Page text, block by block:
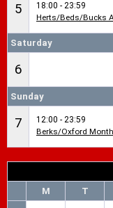
5
18:00 - 23:59
Herts/Beds/Bucks
Saturday
6
Sunday
7
12:00 - 23:59
Berks/Oxford
M T